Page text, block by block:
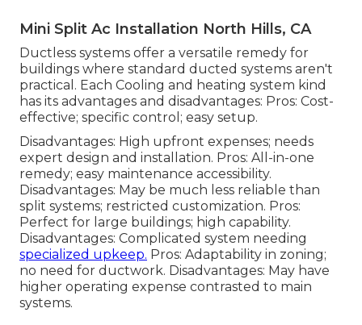
Mini Split Ac Installation North Hills, CA
Ductless systems offer a versatile remedy for
buildings where standard ducted systems aren't
practical. Each Cooling and heating system kind
has its advantages and disadvantages: Pros: Cost-
effective; specific control; easy setup.
Disadvantages: High upfront expenses; needs
expert design and installation. Pros: All-in-one
remedy; easy maintenance accessibility.
Disadvantages: May be much less reliable than
split systems; restricted customization. Pros:
Perfect for large buildings; high capability.
Disadvantages: Complicated system needing
specialized upkeep. Pros: Adaptability in zoning;
no need for ductwork. Disadvantages: May have
higher operating expense contrasted to main
systems.